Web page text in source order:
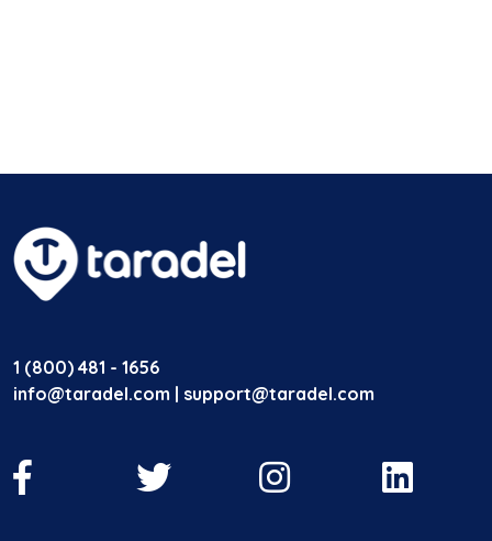
1 (800) 481 - 1656
info@taradel.com | support@taradel.com